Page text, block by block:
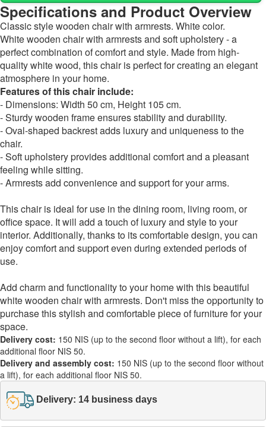
Specifications and Product Overview
Classic style wooden chair with armrests. White color.
White wooden chair with armrests and soft upholstery - a
perfect combination of comfort and style. Made from high-
quality white wood, this chair is perfect for creating an elegant
atmosphere in your home.
Features of this chair include:
- Dimensions: Width 50 cm, Height 105 cm.
- Sturdy wooden frame ensures stability and durability.
- Oval-shaped backrest adds luxury and uniqueness to the
chair.
- Soft upholstery provides additional comfort and a pleasant
feeling while sitting.
- Armrests add convenience and support for your arms.
This chair is ideal for use in the dining room, living room, or
office space. It will add a touch of luxury and style to your
interior. Additionally, thanks to its comfortable design, you can
enjoy comfort and support even during extended periods of
use.
Add charm and functionality to your home with this beautiful
white wooden chair with armrests. Don't miss the opportunity to
purchase this stylish and comfortable piece of furniture for your
space.
Delivery cost: 150 NIS (up to the second floor without a lift), for each
additional floor NIS 50.
Delivery and assembly cost: 150 NIS (up to the second floor without
a lift), for each additional floor NIS 50.
Delivery: 14 business days